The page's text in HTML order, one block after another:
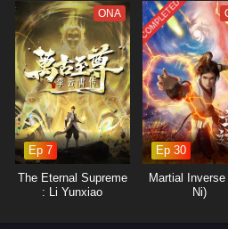
lessons about forgiveness and the
loves.
The series is filled with intense battles,
moments of profound character
the grandeur of the cultivation world,
where every clash of powers and every
course of destiny. As Ye Feng embraces
justice, he discovers that true strength
the bonds he forms with his allies.
Will Ye Feng succeed in his quest for
ONA
Ep 7
The Eternal Supreme
: Li Yunxiao
COMPLETED
Ep 30
Martial Inverse
Ni)